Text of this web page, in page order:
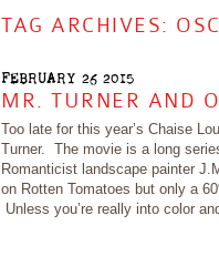
TAG ARCHIVES:
FEBRUARY 26 2015
MR. TURNER AND
Too late for this year’s Chaise
Turner. The movie is a long
Romanticist landscape painter
on Rotten Tomatoes but only a
Unless you’re really into color